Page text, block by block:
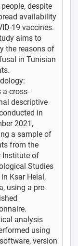
despite
availability
19 vaccines.
aims to
the reasons of
in Tunisian
a cross-
descriptive
in
2021,
a sample of
from the
Institute of
Studies
in Ksar Helal,
using a pre-
analysis
using
version